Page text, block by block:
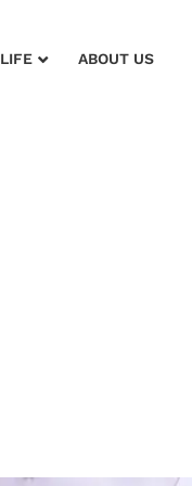
LIFE ABOUT US